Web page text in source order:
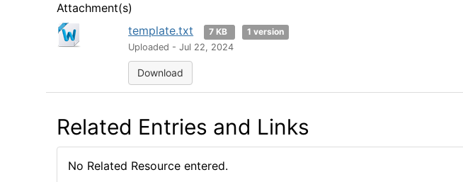
Attachment(s)
template.txt
7 KB
1 version
Uploaded - Jul 22, 2024
Download
Related Entries and Links
No Related Resource entered.